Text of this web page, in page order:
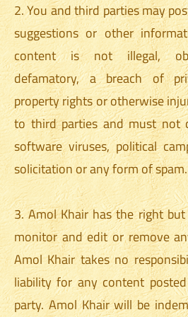
2. You and third parties may
suggestions or other
content is not illegal,
defamatory, a breach of
property rights or otherwise
to third parties and must not
software viruses, political
solicitation or any form of spam.
3. Amol Khair has the right
monitor and edit or remove
Amol Khair takes no
liability for any content
party. Amol Khair will be